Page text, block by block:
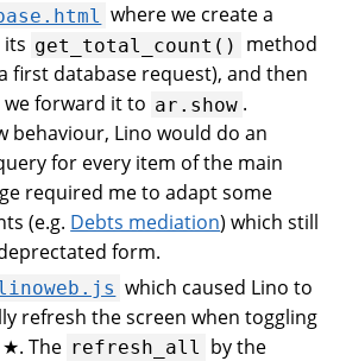
where we create a
its get_total_count()
method
first database request), and then
forward it to ar.show .
behaviour, Lino would do an
for every item of the main
required me to adapt some
(e.g. Debts mediation) which still
form.
which caused Lino to
refresh the screen when toggling
The refresh_all by the